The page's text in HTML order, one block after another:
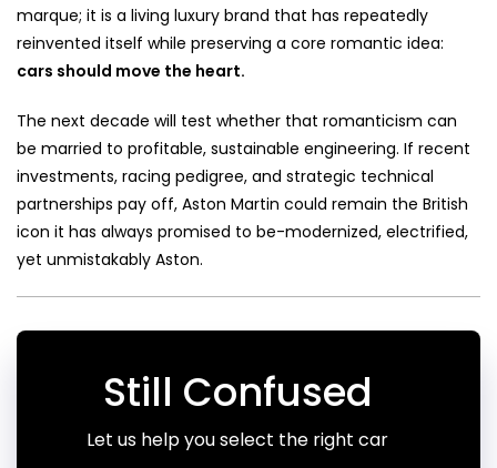
marque; it is a living luxury brand that has repeatedly
reinvented itself while preserving a core romantic idea:
cars should move the heart.
The next decade will test whether that romanticism can
be married to profitable, sustainable engineering. If recent
investments, racing pedigree, and strategic technical
partnerships pay off, Aston Martin could remain the British
icon it has always promised to be-modernized, electrified,
yet unmistakably Aston.
Still Confused
Let us help you select the right car